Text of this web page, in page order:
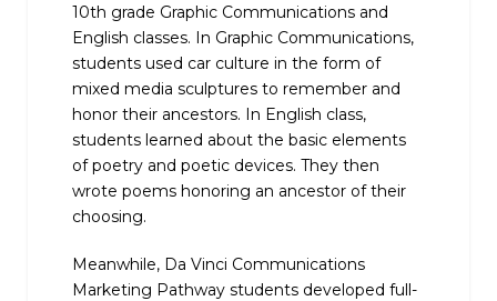
10th grade Graphic Communications and
English classes. In Graphic Communications,
students used car culture in the form of
mixed media sculptures to remember and
honor their ancestors. In English class,
students learned about the basic elements
of poetry and poetic devices. They then
wrote poems honoring an ancestor of their
choosing.
Meanwhile, Da Vinci Communications
Marketing Pathway students developed full-